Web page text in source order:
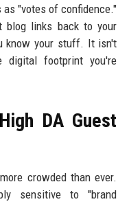
as "votes of confidence."
blog links back to your
know your stuff. It isn't
footprint you're
DA Guest
crowded than ever.
sensitive to "brand